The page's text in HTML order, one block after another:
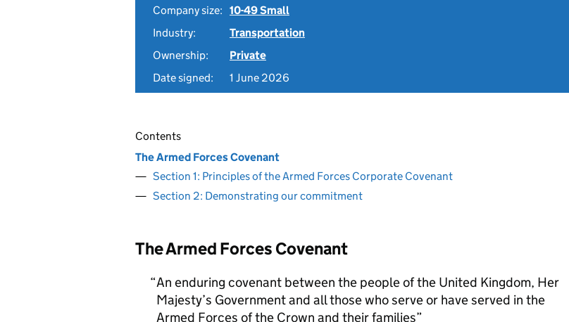
Company size: 10-49 Small
Industry:
Transportation
Ownership:
Private
Date signed:
1 June 2026
Contents
The Armed Forces Covenant
Section 1: Principles of the Armed Forces Corporate Covenant
Section 2: Demonstrating our commitment
The Armed Forces Covenant
An enduring covenant between the people of the United Kingdom, Her
Majesty’s Government and all those who serve or have served in the
Armed Forces of the Crown and their families